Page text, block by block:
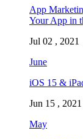
App
Your App in
Jul 02 , 2021
June
iOS 15 &
Jun 15 , 2021
May